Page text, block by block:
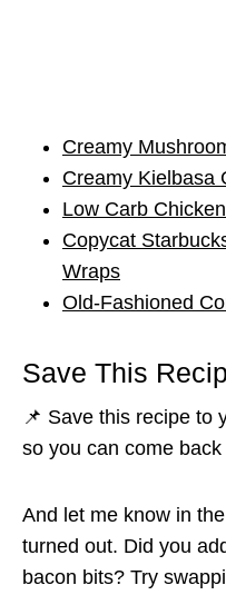
Creamy
Creamy Kielbasa
Low Carb
Copycat
Wraps
Old-Fashioned
Save This
📌 Save this recipe to
so you can come
And let me know in
turned out. Did you
bacon bits? Try